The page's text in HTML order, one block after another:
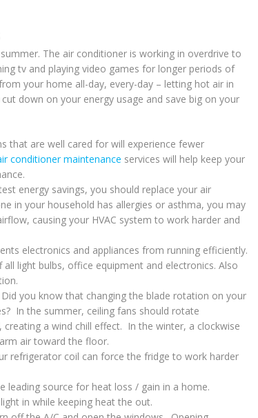
The air conditioner is working in overdrive to
tv and playing video games for longer periods of
your home all-day, every-day – letting hot air in
down on your energy usage and save big on your
that are well cared for will experience fewer
conditioner maintenance services will help keep your
energy savings, you should replace your air
in your household has allergies or asthma, you may
causing your HVAC system to work harder and
electronics and appliances from running efficiently.
light bulbs, office equipment and electronics. Also
Did you know that changing the blade rotation on your
In the summer, ceiling fans should rotate
a wind chill effect. In the winter, a clockwise
air toward the floor.
refrigerator coil can force the fridge to work harder
leading source for heat loss / gain in a home.
in while keeping heat the out.